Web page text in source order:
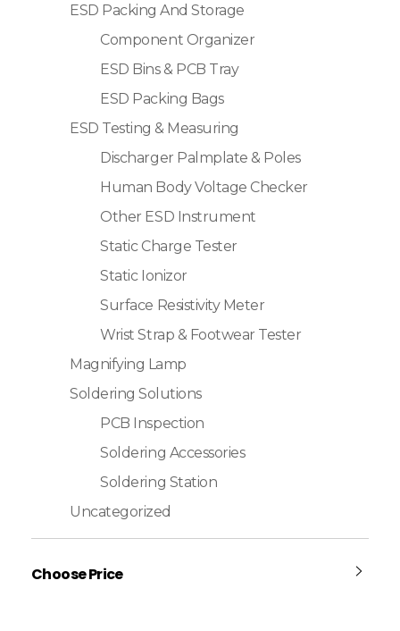
ESD Packing And Storage
Component Organizer
ESD Bins & PCB Tray
ESD Packing Bags
ESD Testing & Measuring
Discharger Palmplate & Poles
Human Body Voltage Checker
Other ESD Instrument
Static Charge Tester
Static Ionizor
Surface Resistivity Meter
Wrist Strap & Footwear Tester
Magnifying Lamp
Soldering Solutions
PCB Inspection
Soldering Accessories
Soldering Station
Uncategorized
Choose Price